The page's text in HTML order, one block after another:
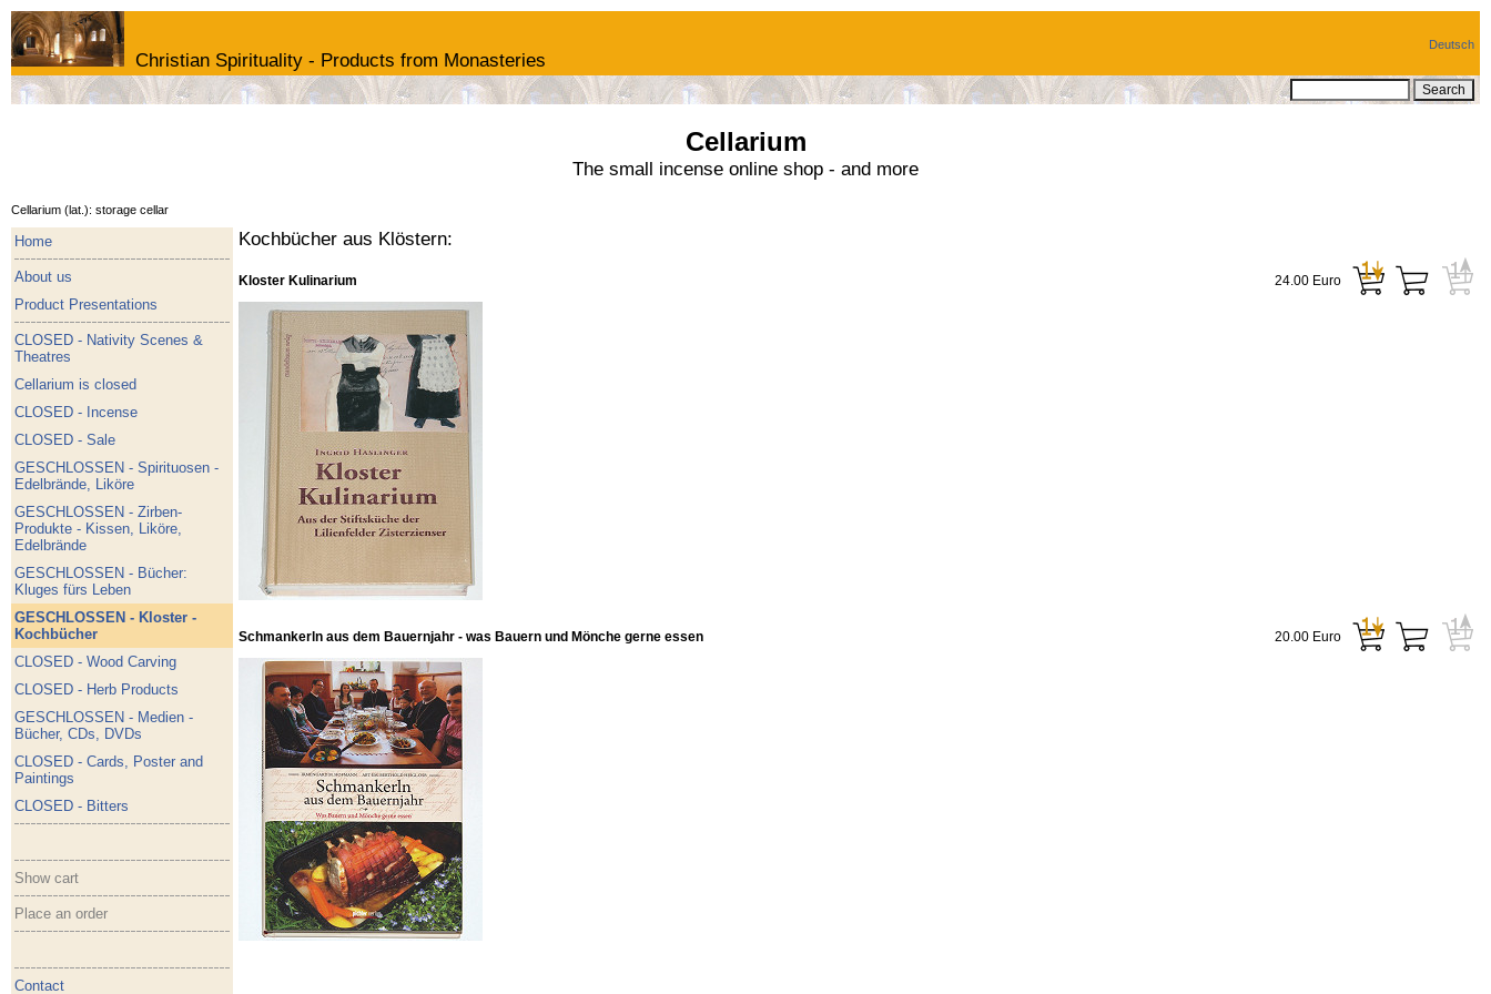
Christian Spirituality - Products from Monasteries
Deutsch
Cellarium
The small incense online shop - and more
Cellarium (lat.): storage cellar
Home
About us
Product Presentations
CLOSED - Nativity Scenes &
Theatres
Cellarium is closed
CLOSED - Incense
CLOSED - Sale
GESCHLOSSEN - Spirituosen -
Edelbrände, Liköre
GESCHLOSSEN - Zirben-
Produkte - Kissen, Liköre,
Edelbrände
GESCHLOSSEN - Bücher:
Kluges fürs Leben
GESCHLOSSEN - Kloster -
Kochbücher
CLOSED - Wood Carving
CLOSED - Herb Products
GESCHLOSSEN - Medien -
Bücher, CDs, DVDs
CLOSED - Cards, Poster and
Paintings
CLOSED - Bitters
Show cart
Place an order
Contact
Kochbücher aus Klöstern:
Kloster Kulinarium 24.00 Euro
Schmankerln aus dem Bauernjahr - was Bauern und Mönche gerne essen 20.00 Euro